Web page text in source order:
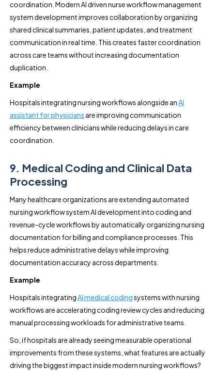
coordination. Modern AI driven nurse workflow management
system development improves collaboration by organizing
shared clinical summaries, patient updates, and treatment
communication in real time. This creates faster coordination
across care teams without increasing documentation
duplication.
Example
Hospitals integrating nursing workflows alongside anAI
assistant for physicians are improving communication
efficiency between clinicians while reducing delays in care
coordination.
9. Medical Coding and Clinical Data
Processing
Many healthcare organizations are extending automated
nursing workflow system AI development into coding and
revenue-cycle workflows by automatically organizing nursing
documentation for billing and compliance processes. This
helps reduce administrative delays while improving
documentation accuracy across departments.
Example
Hospitals integratingAI medical codingsystems with nursing
workflows are accelerating coding review cycles and reducing
manual processing workloads for administrative teams.
So, if hospitals are already seeing measurable operational
improvements from these systems, what features are actually
driving the biggest impact inside modern nursing workflows?